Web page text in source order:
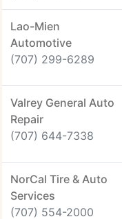
Lao-Mien
Automotive
(707) 299-6289
Valrey General Auto
Repair
(707) 644-7338
NorCal Tire & Auto
Services
(707) 554-2000